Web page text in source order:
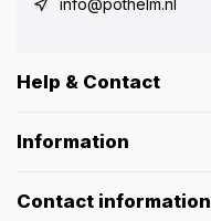
info@pothelm.nl
Help & Contact
Information
Contact information